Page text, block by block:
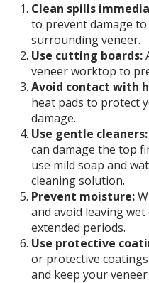
Clean spills
to prevent damage
surrounding veneer.
Use cutting boards:
veneer worktop to
Avoid contact with
heat pads to protect
damage.
Use gentle cleaners:
can damage the top
use mild soap and
cleaning solution.
Prevent moisture:
and avoid leaving
extended periods.
Use protective
or protective
and keep your